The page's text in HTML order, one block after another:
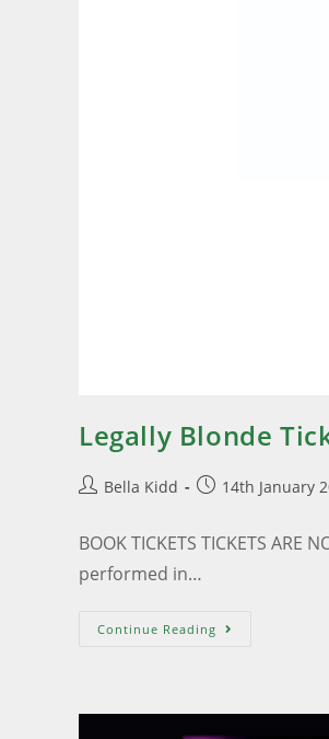
Legally Blonde
Bella Kidd 14th January
BOOK TICKETS TICKETS
performed in…
Continue Reading